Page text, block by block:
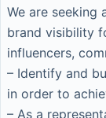
We are seeking
brand visibility
influencers,
– Identify and
in order to
– As a